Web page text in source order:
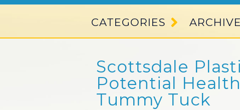
CATEGORIES
Scottsdale
Potential
Tummy Tuck